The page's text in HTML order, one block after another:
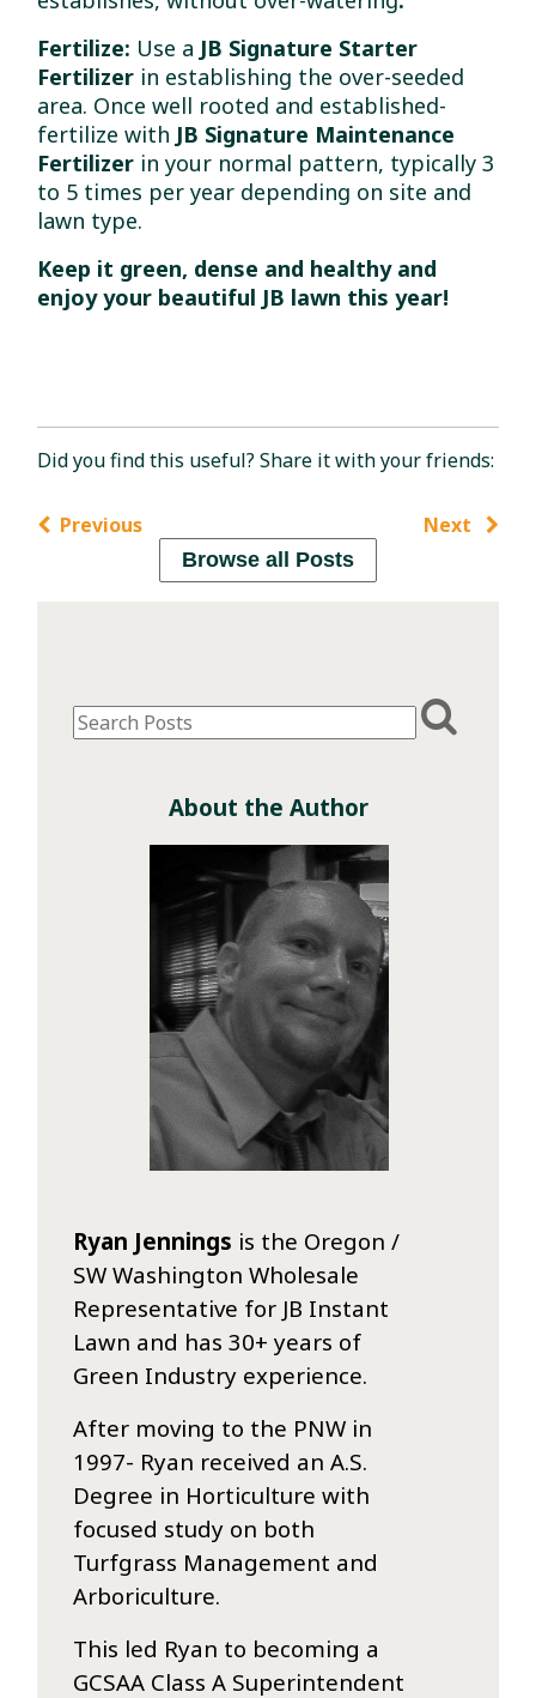
Fertilize: Use a JB Signature Starter
Fertilizer in establishing the over-seeded
area. Once well rooted and established-
fertilize with JB Signature Maintenance
Fertilizer in your normal pattern, typically 3
to 5 times per year depending on site and
lawn type.
Keep it green, dense and healthy and
enjoy your beautiful JB lawn this year!
Did you find this useful? Share it with your friends:
Previous Next
Browse all Posts
About the Author
Ryan Jennings is the Oregon /
SW Washington Wholesale
Representative for JB Instant
Lawn and has 30+ years of
Green Industry experience.
After moving to the PNW in
1997- Ryan received an A.S.
Degree in Horticulture with
focused study on both
Turfgrass Management and
Arboriculture.
This led Ryan to becoming a
GCSAA Class A Superintendent